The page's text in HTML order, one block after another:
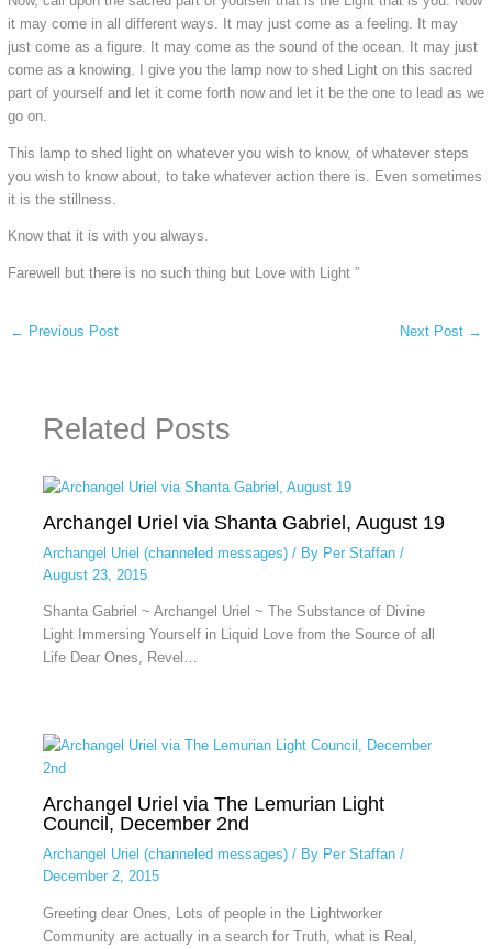
it may come in all different ways. It may just come as a feeling. It may
just come as a figure. It may come as the sound of the ocean. It may just
come as a knowing. I give you the lamp now to shed Light on this sacred
part of yourself and let it come forth now and let it be the one to lead as we
go on.
This lamp to shed light on whatever you wish to know, of whatever steps
you wish to know about, to take whatever action there is. Even sometimes
it is the stillness.
Know that it is with you always.
Farewell but there is no such thing but Love with Light ”
← Previous Post Next Post →
Related Posts
Archangel Uriel via Shanta Gabriel, August 19
Archangel Uriel (channeled messages)/ By Per Staffan /
August 23, 2015
Shanta Gabriel ~ Archangel Uriel ~ The Substance of Divine
Light Immersing Yourself in Liquid Love from the Source of all
Life Dear Ones, Revel…
Archangel Uriel via The Lemurian Light
Council, December 2nd
Archangel Uriel (channeled messages)/ By Per Staffan /
December 2, 2015
Greeting dear Ones, Lots of people in the Lightworker
Community are actually in a search for Truth, what is Real,